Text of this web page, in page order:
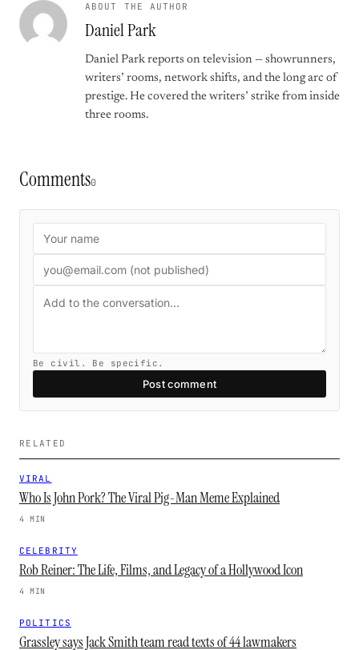
ABOUT THE AUTHOR
Daniel Park
Daniel Park reports on television — showrunners,
writers’ rooms, network shifts, and the long arc of
prestige. He covered the writers’ strike from inside
three rooms.
Comments0
Be civil. Be specific.
Post comment
RELATED
VIRAL
Who Is John Pork? The Viral Pig-Man Meme Explained
4 MIN
CELEBRITY
Rob Reiner: The Life, Films, and Legacy of a Hollywood Icon
4 MIN
POLITICS
Grassley says Jack Smith team read texts of 44 lawmakers